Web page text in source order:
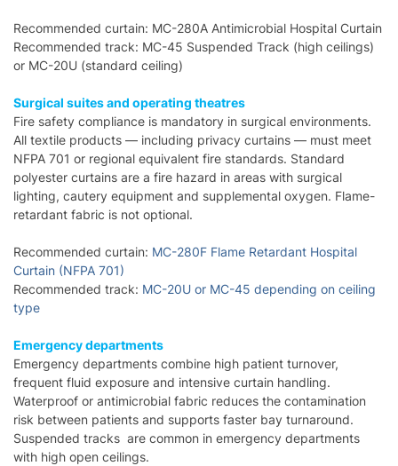
Recommended curtain: MC-280A Antimicrobial Hospital Curtain
Recommended track: MC-45 Suspended Track (high ceilings)
or MC-20U (standard ceiling)
Surgical suites and operating theatres
Fire safety compliance is mandatory in surgical environments.
All textile products — including privacy curtains — must meet
NFPA 701 or regional equivalent fire standards. Standard
polyester curtains are a fire hazard in areas with surgical
lighting, cautery equipment and supplemental oxygen. Flame-
retardant fabric is not optional.
Recommended curtain: MC-280F Flame Retardant Hospital
Curtain (NFPA 701)
Recommended track: MC-20U or MC-45 depending on ceiling
type
Emergency departments
Emergency departments combine high patient turnover,
frequent fluid exposure and intensive curtain handling.
Waterproof or antimicrobial fabric reduces the contamination
risk between patients and supports faster bay turnaround.
Suspended tracks are common in emergency departments
with high open ceilings.